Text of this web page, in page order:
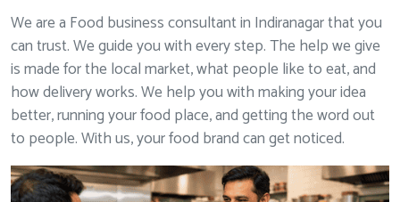
We are a Food business consultant in Indiranagar that you
can trust. We guide you with every step. The help we give
is made for the local market, what people like to eat, and
how delivery works. We help you with making your idea
better, running your food place, and getting the word out
to people. With us, your food brand can get noticed.